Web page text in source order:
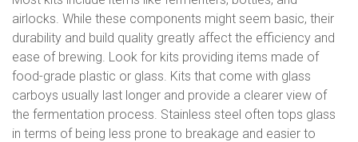
airlocks. While these components might seem basic, their
durability and build quality greatly affect the efficiency and
ease of brewing. Look for kits providing items made of
food-grade plastic or glass. Kits that come with glass
carboys usually last longer and provide a clearer view of
the fermentation process. Stainless steel often tops glass
in terms of being less prone to breakage and easier to